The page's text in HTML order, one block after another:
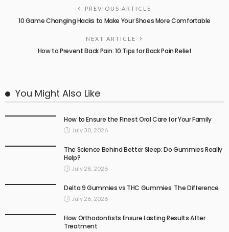
PREVIOUS ARTICLE
10 Game Changing Hacks to Make Your Shoes More Comfortable
NEXT ARTICLE
How to Prevent Back Pain: 10 Tips for Back Pain Relief
You Might Also Like
How to Ensure the Finest Oral Care for Your Family
July 30, 2026
The Science Behind Better Sleep: Do Gummies Really
Help?
July 28, 2026
Delta 9 Gummies vs THC Gummies: The Difference
July 26, 2026
How Orthodontists Ensure Lasting Results After
Treatment